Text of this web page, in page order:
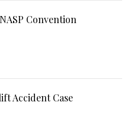
Convention
Accident Case